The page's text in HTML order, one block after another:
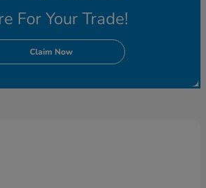
For Your Trade!
Claim Now